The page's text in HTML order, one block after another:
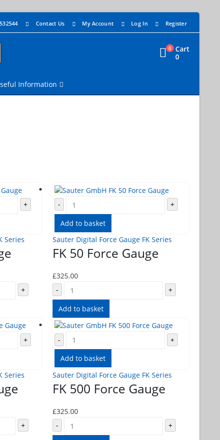
Contact Us My Account Log In Register
0 Cart
0
Information
+
Series
+
- +
Add to basket
Sauter Digital Force Gauge FK Series
FK 50 Force Gauge
£325.00
-
+
Add to basket
+
Series
+
- +
Add to basket
Sauter Digital Force Gauge FK Series
FK 500 Force Gauge
£325.00
-
+